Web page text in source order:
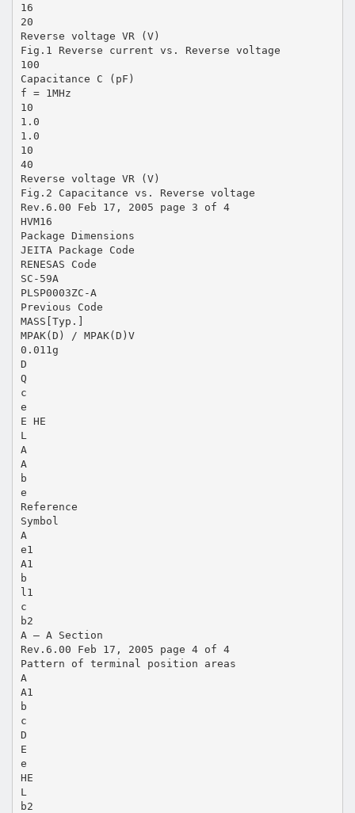
16
20
Reverse voltage VR (V)
Fig.1 Reverse current vs. Reverse voltage
100
Capacitance C (pF)
f = 1MHz
10
1.0
1.0
10
40
Reverse voltage VR (V)
Fig.2 Capacitance vs. Reverse voltage
Rev.6.00 Feb 17, 2005 page 3 of 4
HVM16
Package Dimensions
JEITA Package Code
RENESAS Code
SC-59A
PLSP0003ZC-A
Previous Code
MASS[Typ.]
MPAK(D) / MPAK(D)V
0.011g
D
Q
c
e
E HE
L
A
A
b
e
Reference
Symbol
A
e1
A1
b
l1
c
b2
A — A Section
Rev.6.00 Feb 17, 2005 page 4 of 4
Pattern of terminal position areas
A
A1
b
c
D
E
e
HE
L
b2